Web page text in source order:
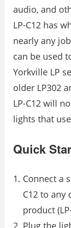
audio, and
LP-C12 has
nearly any
can be used
Yorkville LP
older LP302
LP-C12 will
lights that
Quick
Connect a
C12 to any
product
Plug the